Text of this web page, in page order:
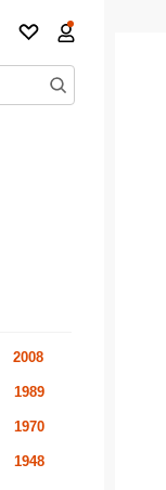
2008
1989
1970
1948